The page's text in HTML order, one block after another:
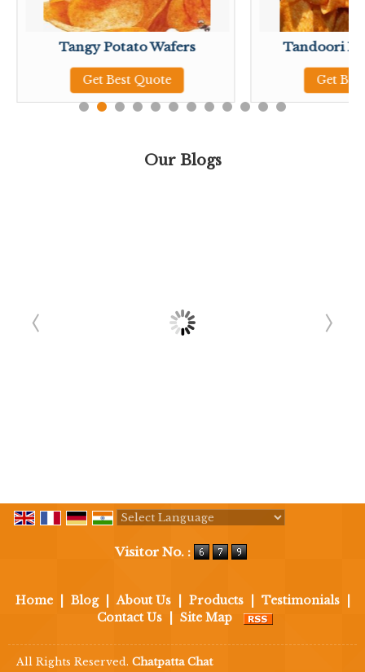
Tangy Potato Wafers
Get Best Quote
Tandoori
Get
Our Blogs
Visitor No. :
Home Blog About Us Products Testimonials
Contact Us
Site Map
All Rights Reserved. Chatpatta Chat